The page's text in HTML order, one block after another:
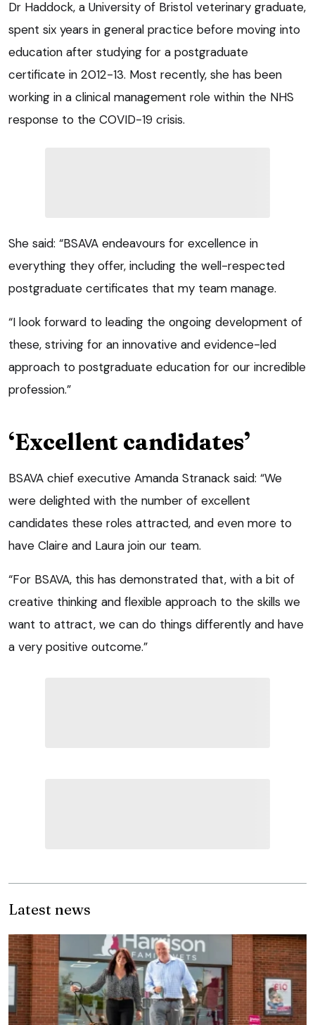
Dr Haddock, a University of Bristol veterinary graduate,
spent six years in general practice before moving into
education after studying for a postgraduate
certificate in 2012-13. Most recently, she has been
working in a clinical management role within the NHS
response to the COVID-19 crisis.
She said: “BSAVA endeavours for excellence in
everything they offer, including the well-respected
postgraduate certificates that my team manage.
“I look forward to leading the ongoing development of
these, striving for an innovative and evidence-led
approach to postgraduate education for our incredible
profession.”
‘Excellent candidates’
BSAVA chief executive Amanda Stranack said: “We
were delighted with the number of excellent
candidates these roles attracted, and even more to
have Claire and Laura join our team.
“For BSAVA, this has demonstrated that, with a bit of
creative thinking and flexible approach to the skills we
want to attract, we can do things differently and have
a very positive outcome.”
Latest news